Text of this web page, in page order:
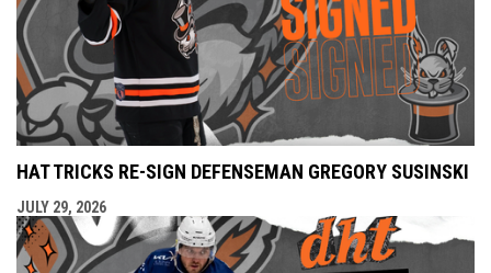
HAT TRICKS RE-SIGN DEFENSEMAN GREGORY SUSINSKI
JULY 29, 2026